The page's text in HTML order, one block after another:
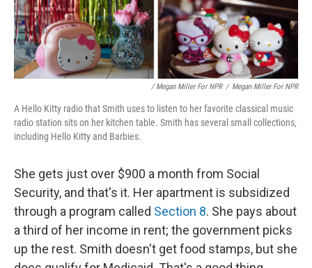
/ Megan Miller For NPR / Megan Miller For NPR
A Hello Kitty radio that Smith uses to listen to her favorite classical music
radio station sits on her kitchen table. Smith has several small collections,
including Hello Kitty and Barbies.
She gets just over $900 a month from Social
Security, and that's it. Her apartment is subsidized
through a program called Section 8. She pays about
a third of her income in rent; the government picks
up the rest. Smith doesn't get food stamps, but she